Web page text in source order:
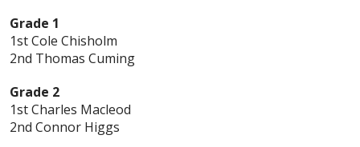
Grade 1
1st Cole Chisholm
2nd Thomas Cuming
Grade 2
1st Charles Macleod
2nd Connor Higgs